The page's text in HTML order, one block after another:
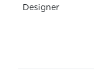
Designer